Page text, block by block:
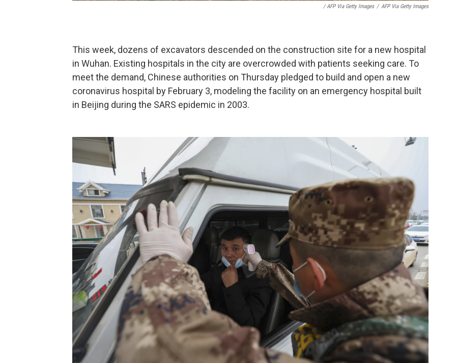
/ AFP Via Getty Images / AFP Via Getty Images
This week, dozens of excavators descended on the construction site for a new hospital
in Wuhan. Existing hospitals in the city are overcrowded with patients seeking care. To
meet the demand, Chinese authorities on Thursday pledged to build and open a new
coronavirus hospital by February 3, modeling the facility on an emergency hospital built
in Beijing during the SARS epidemic in 2003.